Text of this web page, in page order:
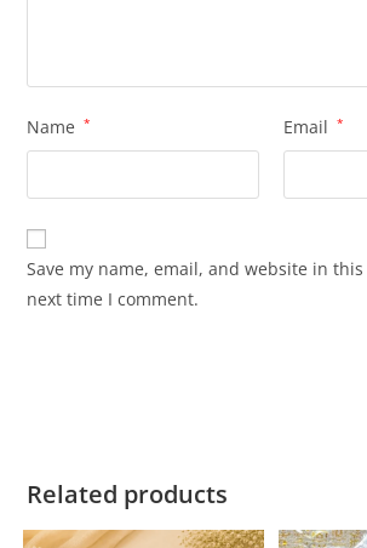
Name * Email *
Save my name, email, and website in
next time I comment.
Related products